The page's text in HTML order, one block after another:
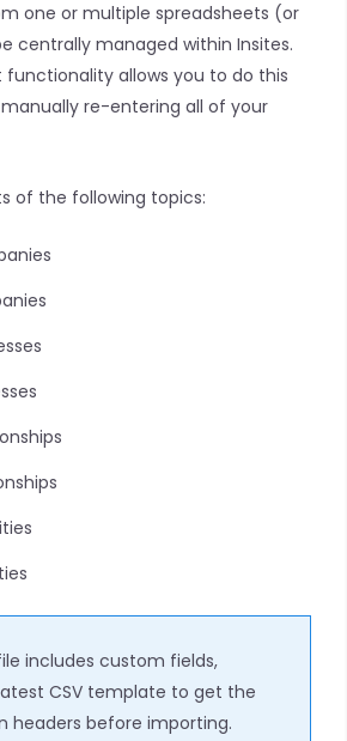
one or multiple spreadsheets (or
centrally managed within Insites.
allows you to do this
re-entering all of your
of the following topics:
includes custom fields,
CSV template to get the
headers before importing.